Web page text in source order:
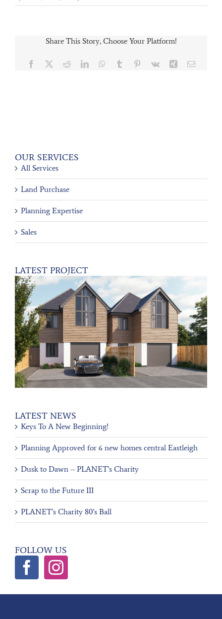
Share This Story, Choose Your Platform!
Facebook RedditLinkedInWhatsApp
Tumblr Pinterest
Vk Xing Email
OUR SERVICES
All Services
Land Purchase
Planning Expertise
Sales
LATEST PROJECT
LATEST NEWS
Keys To A New Beginning!
Planning Approved for 6 new homes central Eastleigh
Dusk to Dawn – PLANET’s Charity
Scrap to the Future III
PLANET’s Charity 80’s Ball
FOLLOW US